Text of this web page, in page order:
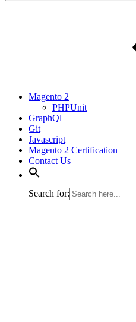
Magento 2
PHPUnit
GraphQl
Git
Javascript
Magento 2 Certification
Contact Us
Search for: